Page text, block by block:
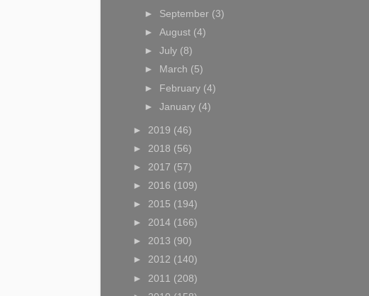
► September (3)
►August (4)
►July (8)
►
March (5)
► February (4)
►January (4)
► 2019 (46)
► 2018 (56)
► 2017 (57)
► 2016 (109)
► 2015 (194)
► 2014 (166)
► 2013 (90)
► 2012 (140)
► 2011 (208)